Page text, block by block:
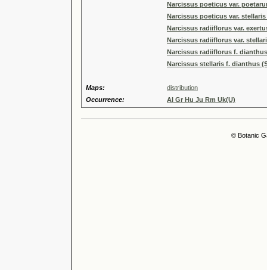
Narcissus poeticus var.
Narcissus poeticus var. stellaris
Narcissus radiiflorus var.
Narcissus radiiflorus var.
Narcissus radiiflorus f.
Narcissus stellaris f. dianthus
Maps:
distribution
Occurrence:
Al Gr Hu Ju Rm Uk(U)
© Botanic